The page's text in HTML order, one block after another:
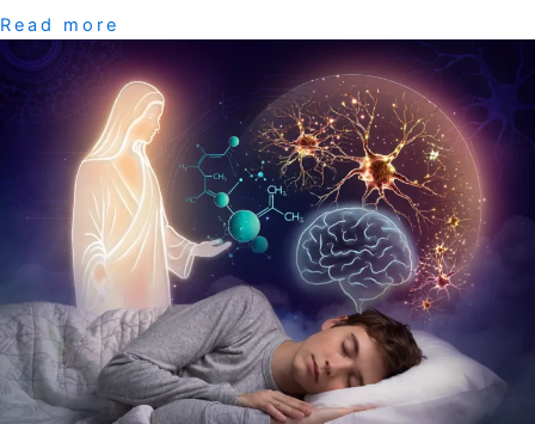
Read more